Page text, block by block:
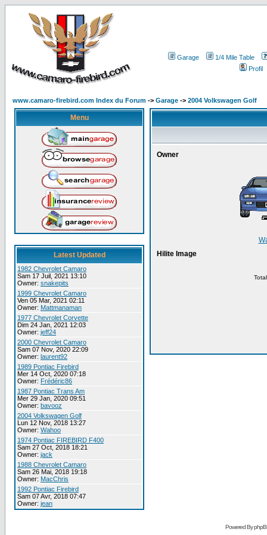
Garage
1/4 Mile Table
Profil
www.camaro-firebird.com Index du Forum -> Garage -> 2004 Volkswagen Golf
Menu
Latest Updated
1982 Chevrolet Camaro
Sam 17 Juil, 2021 13:10
Owner: snakepits
1999 Chevrolet Camaro
Ven 05 Mar, 2021 02:11
Owner: Mattmanaman
1977 Chevrolet Corvette
Dim 24 Jan, 2021 12:03
Owner: jeff24
2000 Chevrolet Camaro
Sam 07 Nov, 2020 22:09
Owner: laurent92
1989 Pontiac Firebird
Mer 14 Oct, 2020 07:18
Owner: Frédéric86
1987 Pontiac Trans Am
Mer 29 Jan, 2020 09:51
Owner: bavooz
2004 Volkswagen Golf
Lun 12 Nov, 2018 13:27
Owner: Wahoo
1974 Pontiac FIREBIRD F400
Sam 27 Oct, 2018 18:21
Owner: jack
1988 Chevrolet Camaro
Sam 26 Mai, 2018 19:18
Owner: MacChris
1992 Pontiac Firebird
Sam 07 Avr, 2018 07:47
Owner: jean
Owner
Hilite Image
Powered By